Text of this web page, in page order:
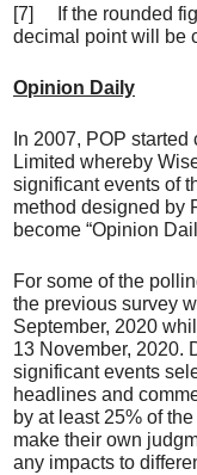
[7] If the rounded
decimal point will be
Opinion Daily
In 2007, POP
Limited whereby
significant events of
method designed by
become “Opinion
For some of the
the previous survey
September, 2020
13 November, 2020.
significant events
headlines and
by at least 25% of
make their own
any impacts to